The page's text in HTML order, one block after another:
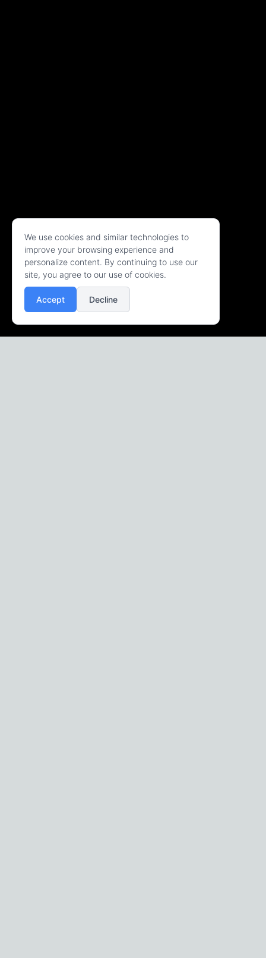
We use cookies and similar technologies to
improve your browsing experience and
personalize content. By continuing to use our
site, you agree to our use of cookies.
Accept Decline